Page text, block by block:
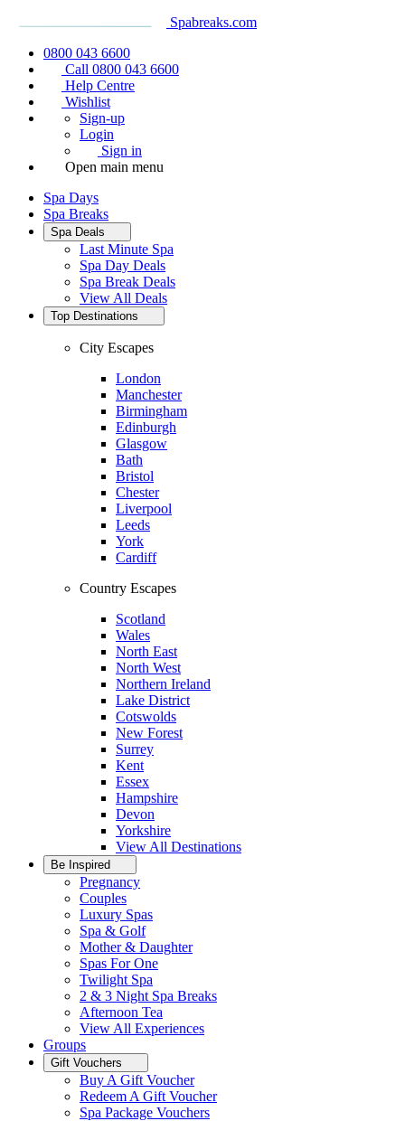
Spabreaks.com
0800 043 6600
Call 0800 043 6600
Help Centre
Wishlist
Sign-up
Login
Sign in
Open main menu
Spa Days
Spa Breaks
Spa Deals
Last Minute Spa
Spa Day Deals
Spa Break Deals
View All Deals
Top Destinations
City Escapes
London
Manchester
Birmingham
Edinburgh
Glasgow
Bath
Bristol
Chester
Liverpool
Leeds
York
Cardiff
Country Escapes
Scotland
Wales
North East
North West
Northern Ireland
Lake District
Cotswolds
New Forest
Surrey
Kent
Essex
Hampshire
Devon
Yorkshire
View All Destinations
Be Inspired
Pregnancy
Couples
Luxury Spas
Spa & Golf
Mother & Daughter
Spas For One
Twilight Spa
2 & 3 Night Spa Breaks
Afternoon Tea
View All Experiences
Groups
Gift Vouchers
Buy A Gift Voucher
Redeem A Gift Voucher
Spa Package Vouchers